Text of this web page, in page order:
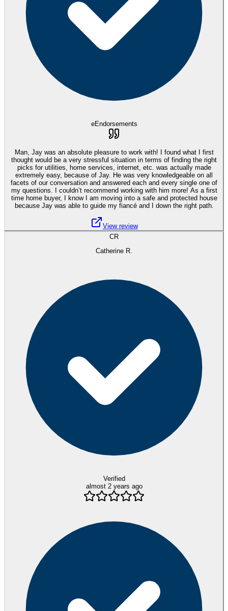
eEndorsements
Man, Jay was an absolute pleasure to work with! I found what I first
thought would be a very stressful situation in terms of finding the right
picks for utilities, home services, internet, etc. was actually made
extremely easy, because of Jay. He was very knowledgeable on all
facets of our conversation and answered each and every single one of
my questions. I couldn’t recommend working with him more! As a first
time home buyer, I know I am moving into a safe and protected house
because Jay was able to guide my fiancé and I down the right path.
View review
CR
Catherine R.
Verified
almost 2 years ago